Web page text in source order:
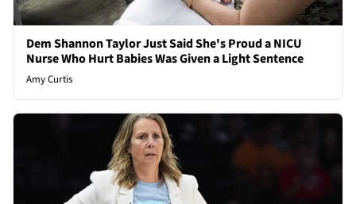
Dem Shannon Taylor Just Said She's Proud a NICU
Nurse Who Hurt Babies Was Given a Light Sentence
Amy Curtis